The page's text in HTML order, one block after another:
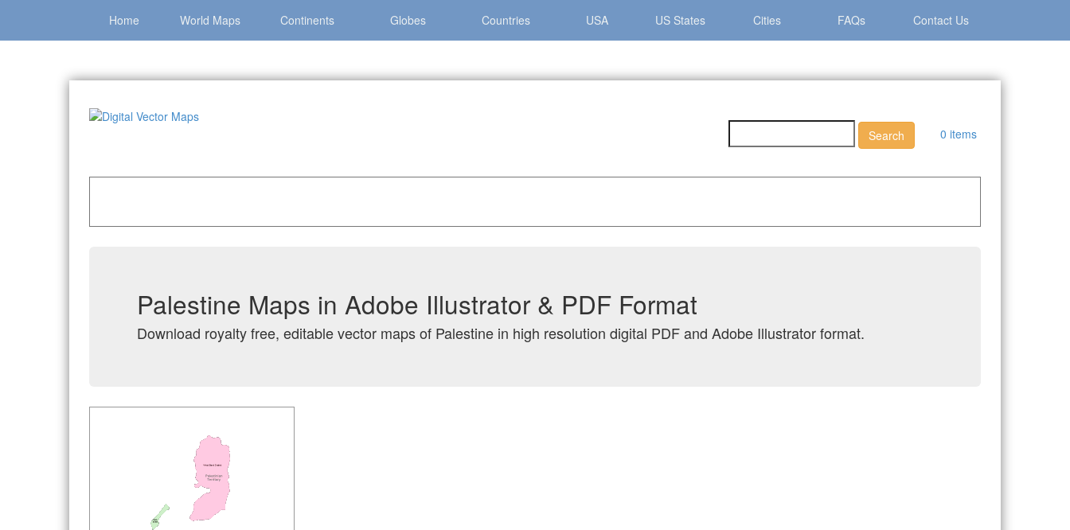
Home World Maps Continents Globes Countries USA US States Cities FAQs Contact Us
0 items
Palestine Maps in Adobe Illustrator & PDF Format
Download royalty free, editable vector maps of Palestine in high resolution digital PDF and Adobe Illustrator format.